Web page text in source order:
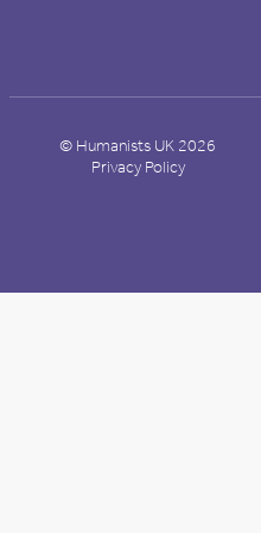
© Humanists UK 2026
Privacy Policy